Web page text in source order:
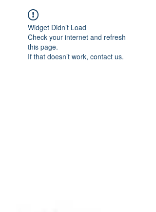
Widget Didn’t Load
Check your internet and refresh
this page.
If that doesn’t work, contact us.